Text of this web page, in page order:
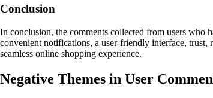
Conclusion
In conclusion, the comments collected from users who
convenient notifications, a user-friendly interface, trust,
seamless online shopping experience.
Negative Themes in User